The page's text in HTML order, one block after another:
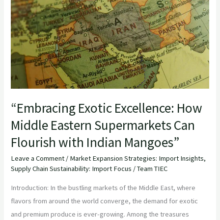
“Embracing Exotic Excellence: How
Middle Eastern Supermarkets Can
Flourish with Indian Mangoes”
Leave a Comment / Market Expansion Strategies: Import Insights,
Supply Chain Sustainability: Import Focus /Team TIEC
Introduction: In the bustling markets of the Middle East, where
flavors from around the world converge, the demand for exotic
and premium produce is ever-growing. Among the treasures
How
Middle
Eastern
Supermarkets
Can
Flourish
with
Mangoes”